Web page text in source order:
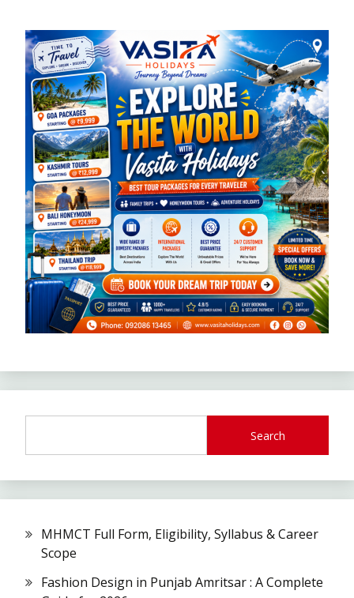
Search
MHMCT Full Form, Eligibility, Syllabus & Career
Scope
Fashion Design in Punjab Amritsar : A Complete